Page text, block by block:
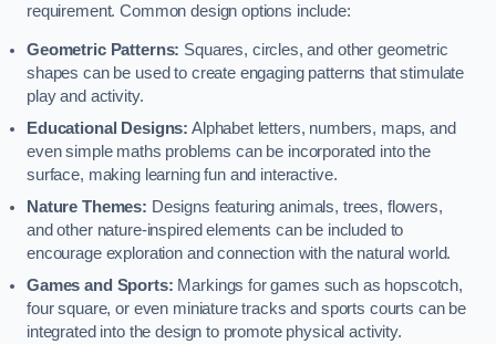
requirement. Common design options include:
Geometric Patterns: Squares, circles, and other geometric
shapes can be used to create engaging patterns that stimulate
play and activity.
Educational Designs: Alphabet letters, numbers, maps, and
even simple maths problems can be incorporated into the
surface, making learning fun and interactive.
Nature Themes: Designs featuring animals, trees, flowers,
and other nature-inspired elements can be included to
encourage exploration and connection with the natural world.
Games and Sports: Markings for games such as hopscotch,
four square, or even miniature tracks and sports courts can be
integrated into the design to promote physical activity.